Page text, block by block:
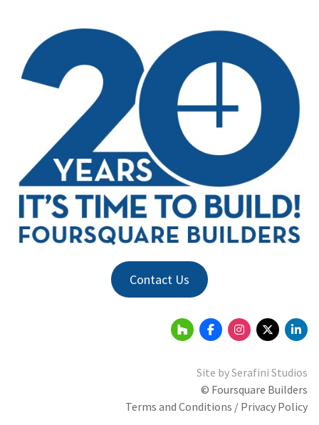
Contact Us
Site bySerafini Studios
© Foursquare Builders
Terms and Conditions / Privacy Policy